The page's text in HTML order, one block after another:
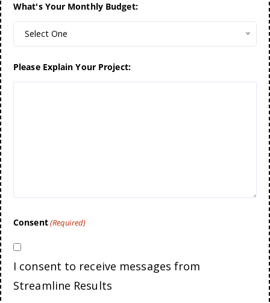
What's Your Monthly Budget:
Select One
Please Explain Your Project:
Consent(Required)
I consent to receive messages from
Streamline Results